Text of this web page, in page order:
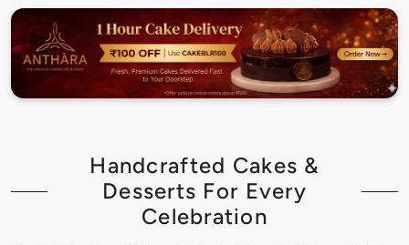
Handcrafted Cakes &
Desserts For Every
Celebration